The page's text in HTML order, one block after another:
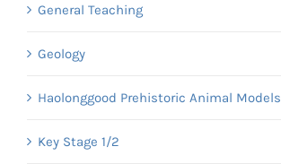
General Teaching
Geology
Haolonggood Prehistoric Animal Models
Key Stage 1/2